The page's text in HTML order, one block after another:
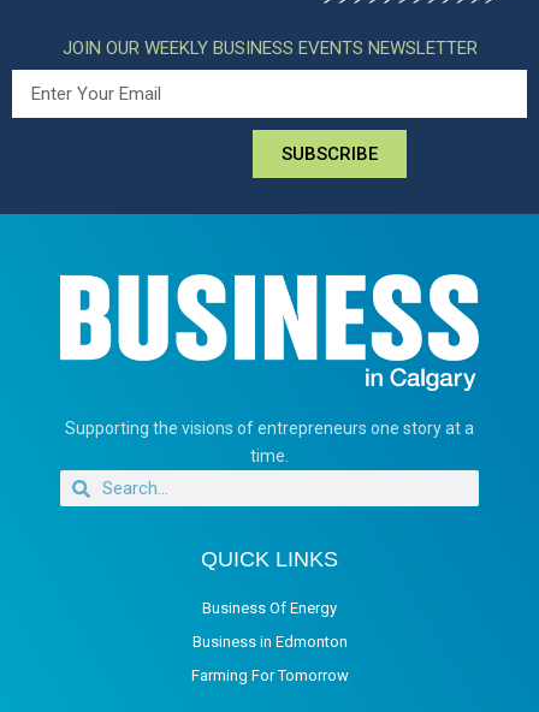
JOIN OUR WEEKLY BUSINESS EVENTS NEWSLETTER
SUBSCRIBE
Supporting the visions of entrepreneurs one story at a
time.
QUICK LINKS
Business Of Energy
Business in Edmonton
Farming For Tomorrow